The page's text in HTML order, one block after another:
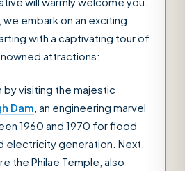
we embark on an exciting
with a captivating tour of
attractions:
by visiting the majestic
Dam, an engineering marvel
1960 and 1970 for flood
electricity generation. Next,
the Philae Temple, also